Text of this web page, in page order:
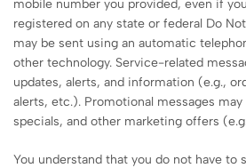
mobile number you provided, even if
registered on any state or federal Do
may be sent using an automatic
other technology. Service-related
updates, alerts, and information (e.g.,
alerts, etc.). Promotional messages
specials, and other marketing offers
You understand that you do not have to